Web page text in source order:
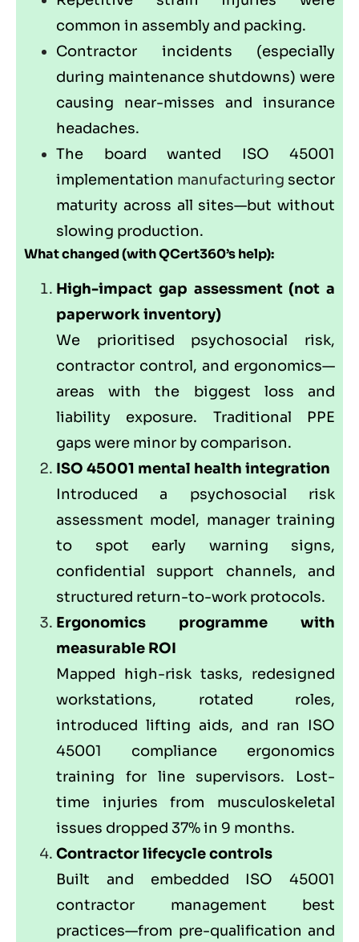
common in assembly and packing.
Contractor incidents (especially
during maintenance shutdowns) were
causing near-misses and insurance
headaches.
The board wanted ISO 45001
implementation manufacturing sector
maturity across all sites—but without
slowing production.
What changed (withQCert360’s help):
High-impact gap assessment (not a
paperwork inventory)
We prioritised psychosocial risk,
contractor control, and ergonomics—
areas with the biggest loss and
liability exposure. Traditional PPE
gaps were minor by comparison.
ISO 45001 mental health integration
Introduced a psychosocial risk
assessment model, manager training
to spot early warning signs,
confidential support channels, and
structured return-to-work protocols.
Ergonomics programme with
measurable ROI
Mapped high-risk tasks, redesigned
workstations, rotated roles,
introduced lifting aids, and ran ISO
45001 compliance ergonomics
training for line supervisors. Lost-
time injuries from musculoskeletal
issues dropped 37% in 9 months.
Contractor lifecycle controls
Built and embedded ISO 45001
contractor management best
practices—from pre-qualification and